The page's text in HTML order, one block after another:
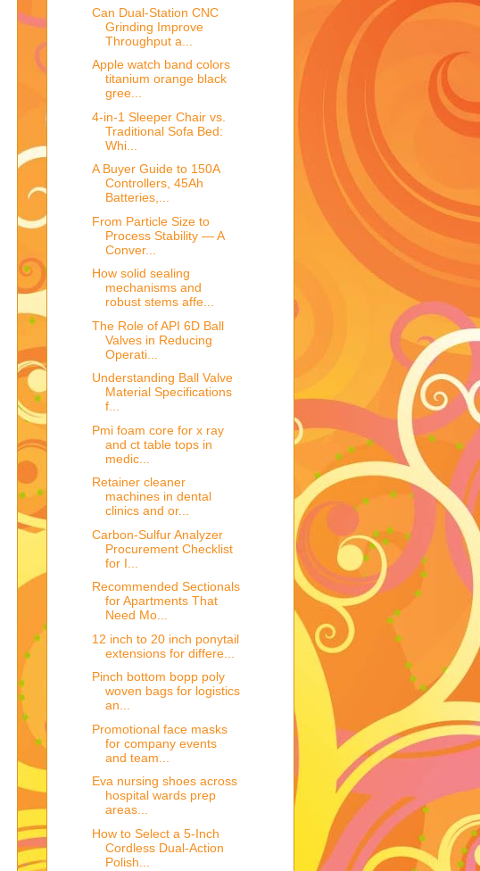
Can Dual-Station CNC
Grinding Improve
Throughput a...
Apple watch band colors
titanium orange black
gree...
4-in-1 Sleeper Chair vs.
Traditional Sofa Bed:
Whi...
A Buyer Guide to 150A
Controllers, 45Ah
Batteries,...
From Particle Size to
Process Stability — A
Conver...
How solid sealing
mechanisms and
robust stems affe...
The Role of API 6D Ball
Valves in Reducing
Operati...
Understanding Ball Valve
Material Specifications
f...
Pmi foam core for x ray
and ct table tops in
medic...
Retainer cleaner
machines in dental
clinics and or...
Carbon-Sulfur Analyzer
Procurement Checklist
for I...
Recommended Sectionals
for Apartments That
Need Mo...
12 inch to 20 inch ponytail
extensions for differe...
Pinch bottom bopp poly
woven bags for logistics
an...
Promotional face masks
for company events
and team...
Eva nursing shoes across
hospital wards prep
areas...
How to Select a 5-Inch
Cordless Dual-Action
Polish...